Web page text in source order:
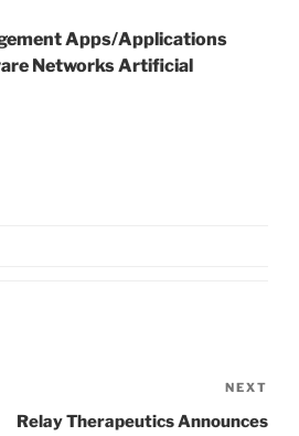
Apps/Applications
Networks Artificial
Post
NEXT
Relay Therapeutics Announces